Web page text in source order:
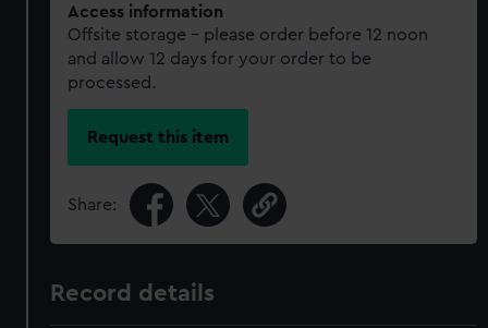
Access information
Offsite storage – please order before 12 noon
and allow 12 days for your order to be
processed.
Request this item
Share:
Record details